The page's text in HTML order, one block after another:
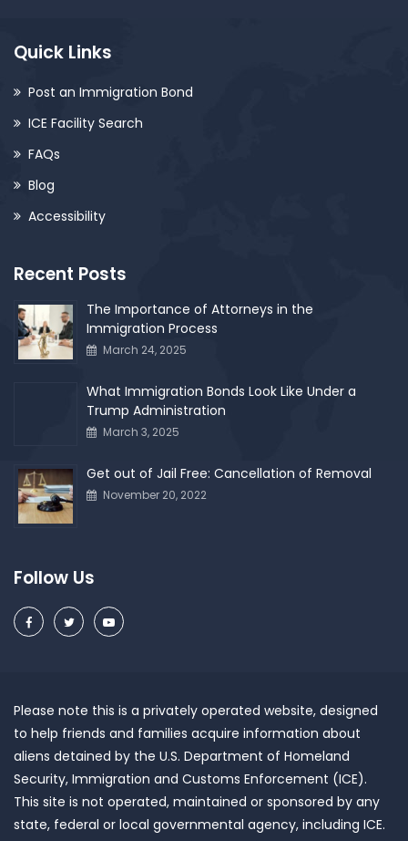
Quick Links
Post an Immigration Bond
ICE Facility Search
FAQs
Blog
Accessibility
Recent Posts
The Importance of Attorneys in the
Immigration Process
March 24, 2025
What Immigration Bonds Look Like Under a
Trump Administration
March 3, 2025
Get out of Jail Free: Cancellation of Removal
November 20, 2022
Follow Us
Please note this is a privately operated website, designed
to help friends and families acquire information about
aliens detained by the U.S. Department of Homeland
Security, Immigration and Customs Enforcement (ICE).
This site is not operated, maintained or sponsored by any
state, federal or local governmental agency, including ICE.